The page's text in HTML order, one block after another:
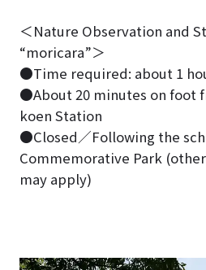
＜Nature Observation and
“moricara”＞
●Time required: about 1
●About 20 minutes on foot
koen Station
●Closed／Following the
Commemorative Park
may apply)